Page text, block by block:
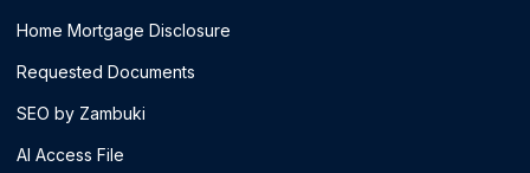
Home Mortgage Disclosure
Requested Documents
SEO by Zambuki
AI Access File